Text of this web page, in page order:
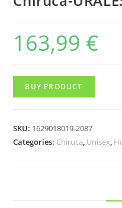
163,99 €
BUY PRODUCT
SKU: 1629018019-2087
Categories: Chiruca, Unisex,